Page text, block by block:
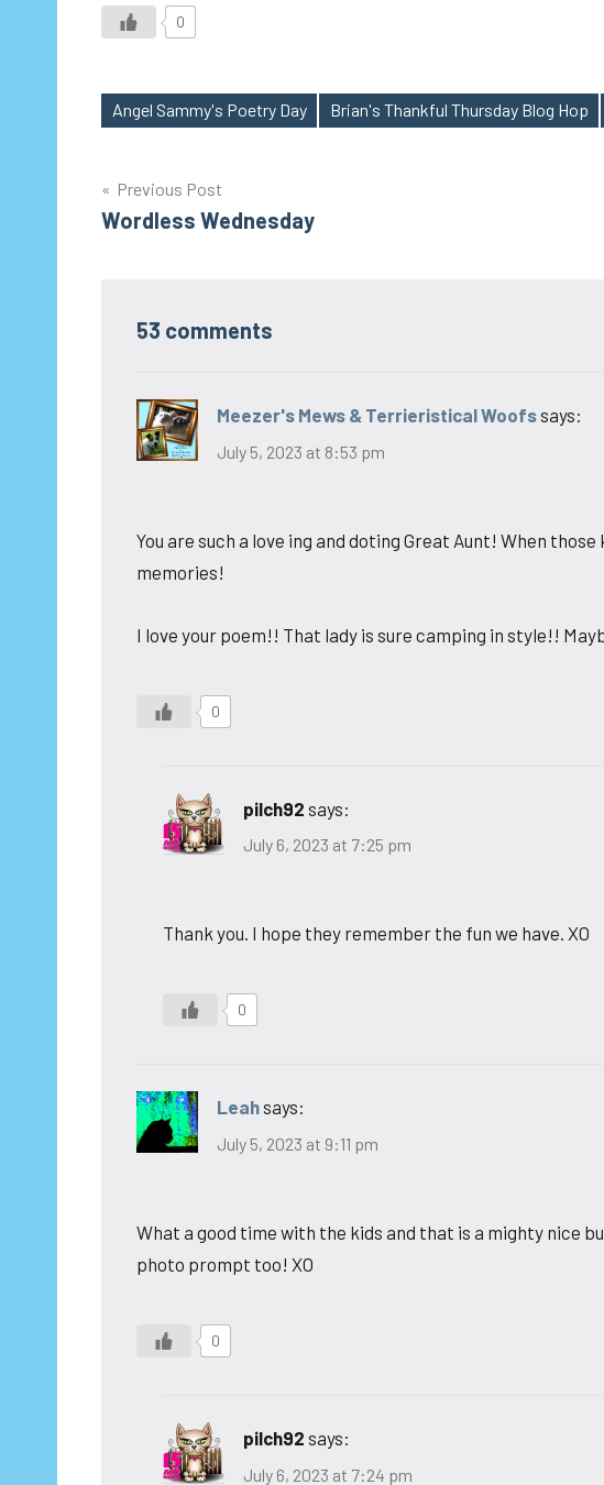
0
Tags
Angel Sammy's Poetry Day Brian's Thankful Thursday Blog Hop
Post
navigation
Previous Post
Wordless Wednesday
53 comments
Meezer's Mews & Terrieristical Woofssays:
July 5, 2023 at 8:53 pm
You are such a love ing and doting Great Aunt! When
memories!
I love your poem!! That lady is sure camping in style!!
0
pilch92 says:
July 6, 2023 at 7:25 pm
Thank you. I hope they remember the fun we have. XO
0
Leahsays:
July 5, 2023 at 9:11 pm
What a good time with the kids and that is a mighty nice
photo prompt too! XO
0
pilch92 says:
July 6, 2023 at 7:24 pm